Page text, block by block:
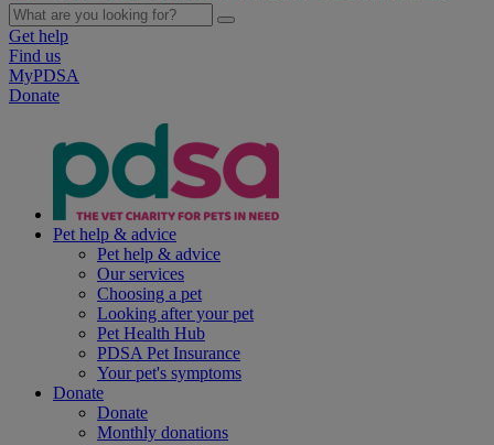
Get help
Find us
MyPDSA
Donate
Pet help & advice
Pet help & advice
Our services
Choosing a pet
Looking after your pet
Pet Health Hub
PDSA Pet Insurance
Your pet's symptoms
Donate
Donate
Monthly donations